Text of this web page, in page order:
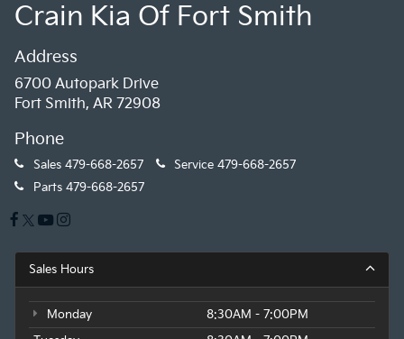
Crain Kia Of Fort Smith
Address
6700 Autopark Drive
Fort Smith, AR 72908
Phone
Sales 479-668-2657 Service 479-668-2657
Parts 479-668-2657
Sales Hours
Monday
8:30AM - 7:00PM